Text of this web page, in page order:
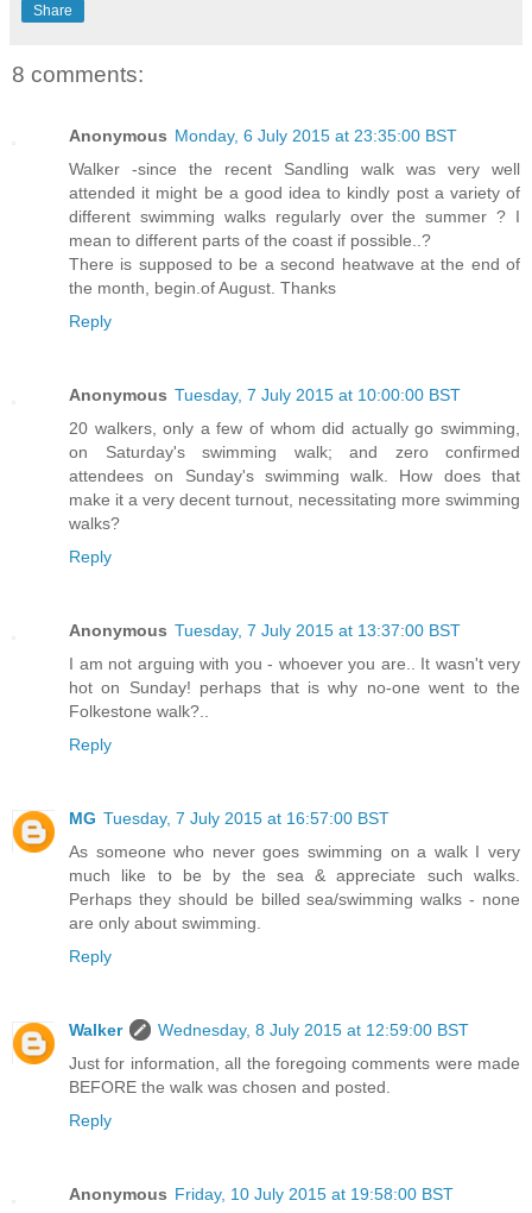
Share
8 comments:
Anonymous Monday, 6 July 2015 at 23:35:00 BST
Walker -since the recent Sandling walk was very well
attended it might be a good idea to kindly post a variety of
different swimming walks regularly over the summer ? I
mean to different parts of the coast if possible..?
There is supposed to be a second heatwave at the end of
the month, begin.of August. Thanks
Reply
Anonymous Tuesday, 7 July 2015 at 10:00:00 BST
20 walkers, only a few of whom did actually go swimming,
on Saturday's swimming walk; and zero confirmed
attendees on Sunday's swimming walk. How does that
make it a very decent turnout, necessitating more swimming
walks?
Reply
Anonymous Tuesday, 7 July 2015 at 13:37:00 BST
I am not arguing with you - whoever you are.. It wasn't very
hot on Sunday! perhaps that is why no-one went to the
Folkestone walk?..
Reply
MG Tuesday, 7 July 2015 at 16:57:00 BST
As someone who never goes swimming on a walk I very
much like to be by the sea & appreciate such walks.
Perhaps they should be billed sea/swimming walks - none
are only about swimming.
Reply
Walker
Wednesday, 8 July 2015 at 12:59:00 BST
Just for information, all the foregoing comments were made
BEFORE the walk was chosen and posted.
Reply
Anonymous Friday, 10 July 2015 at 19:58:00 BST